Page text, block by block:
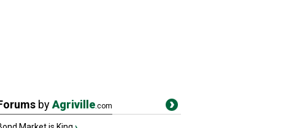
byAgriville.com